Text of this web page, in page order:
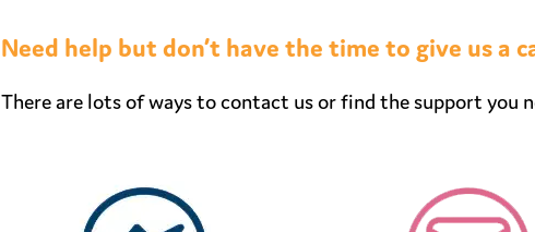
Need help but don’t have the time to give us a
There are lots of ways to contact us or find the support you